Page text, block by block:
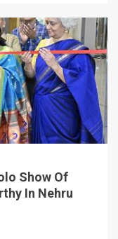
Show Of
In Nehru